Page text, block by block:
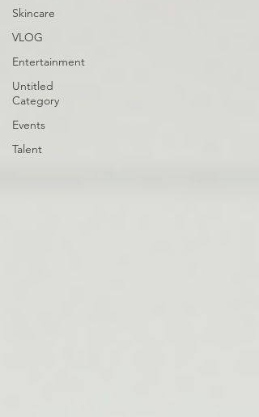
Skincare
VLOG
Entertainment
Untitled
Category
Events
Talent